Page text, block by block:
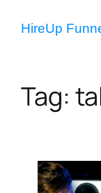
HireUp
Tag: